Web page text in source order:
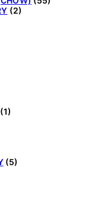
(2)
(1)
(5)